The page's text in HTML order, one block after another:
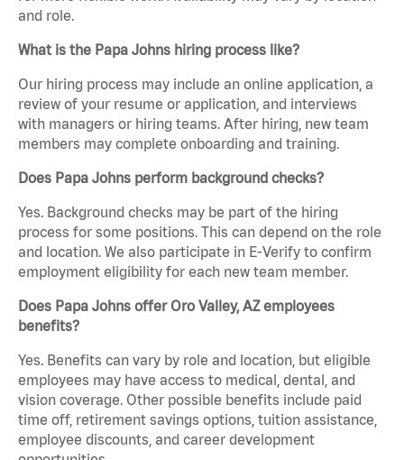
and role.
What is the Papa Johns hiring process like?
Our hiring process may include an online application, a
review of your resume or application, and interviews
with managers or hiring teams. After hiring, new team
members may complete onboarding and training.
Does Papa Johns perform background checks?
Yes. Background checks may be part of the hiring
process for some positions. This can depend on the role
and location. We also participate in E-Verify to confirm
employment eligibility for each new team member.
Does Papa Johns offer Oro Valley, AZ employees
benefits?
Yes. Benefits can vary by role and location, but eligible
employees may have access to medical, dental, and
vision coverage. Other possible benefits include paid
time off, retirement savings options, tuition assistance,
employee discounts, and career development